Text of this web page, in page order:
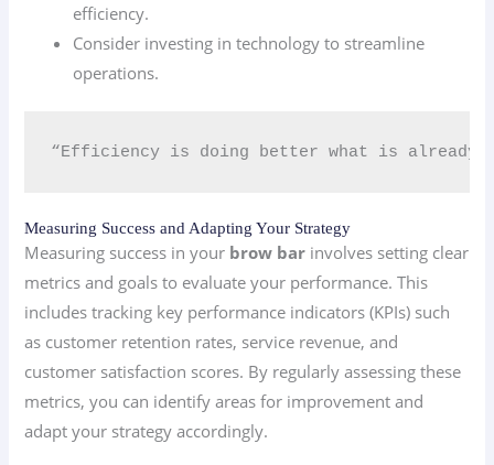
efficiency.
Consider investing in technology to streamline
operations.
“Efficiency is doing better what is already
Measuring Success and Adapting Your Strategy
Measuring success in your brow bar involves setting clear
metrics and goals to evaluate your performance. This
includes tracking key performance indicators (KPIs) such
as customer retention rates, service revenue, and
customer satisfaction scores. By regularly assessing these
metrics, you can identify areas for improvement and
adapt your strategy accordingly.